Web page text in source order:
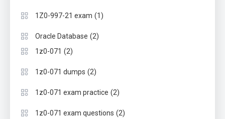
1Z0-997-21 exam (1)
Oracle Database (2)
1z0-071 (2)
1z0-071 dumps (2)
1z0-071 exam practice (2)
1z0-071 exam questions (2)